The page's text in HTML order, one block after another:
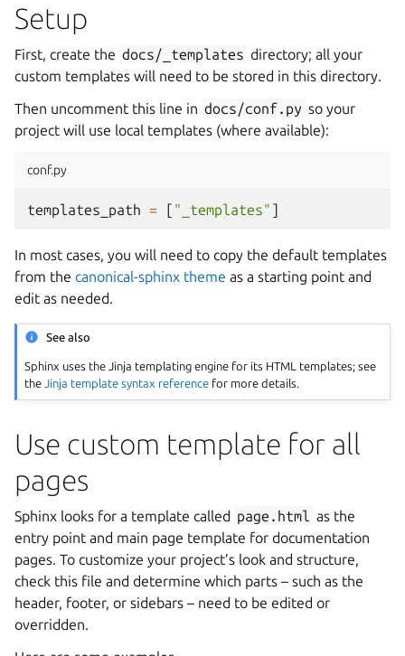
Setup
First, create the docs/_templates directory; all your
custom templates will need to be stored in this directory.
Then uncomment this line in docs/conf.py so your
project will use local templates (where available):
conf.py
templates_path = [ "_templates" ]
In most cases, you will need to copy the default templates
from the canonical-sphinx theme as a starting point and
edit as needed.
See also
Sphinx uses the Jinja templating engine for its HTML templates; see
the Jinja template syntax reference for more details.
Use custom template for all
pages
Sphinx looks for a template called page.html
as the
entry point and main page template for documentation
pages. To customize your project’s look and structure,
check this file and determine which parts – such as the
header, footer, or sidebars – need to be edited or
overridden.